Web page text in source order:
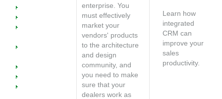
Dealers
Manufacturers
Manufacturer
Managed
Industry Success
Events
Implementation
enterprise. You
must effectively
market your
vendors' products
to the architecture
and design
community, and
you need to make
sure that your
dealers work as
Learn how
integrated
CRM can
improve your
sales
productivity.